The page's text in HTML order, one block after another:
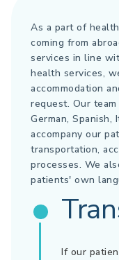
As a part of
coming from
services in line
health services,
accommodation
request. Our
German, Spanish,
accompany our
transportation,
processes. We
patients' own
If our